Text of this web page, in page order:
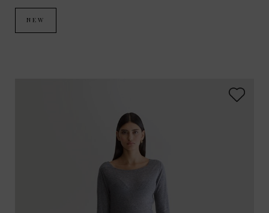
NEW